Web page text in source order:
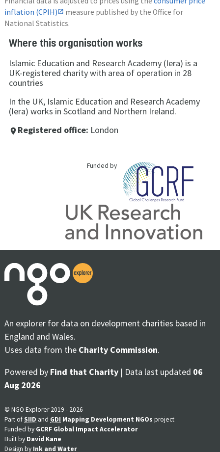
inflation (CPIH)
measure published by the Office for
National Statistics.
Where this organisation works
Islamic Education and Research Academy (Iera) is a
UK-registered charity with area of operation in 28
countries
In the UK, Islamic Education and Research Academy
(Iera) works in Scotland and Northern Ireland.
place Registered office: London
Funded by
An explorer for data on development charities based in
England and Wales.
Uses data from the Charity Commission.
Powered by Find that Charity | Data last updated 06
Aug 2026
© NGO Explorer 2019 - 2026
Part ofSIID and GDI Mapping Development NGOs project
Funded by GCRF Global Impact Accelerator
Built by David Kane
Design by Ink and Water